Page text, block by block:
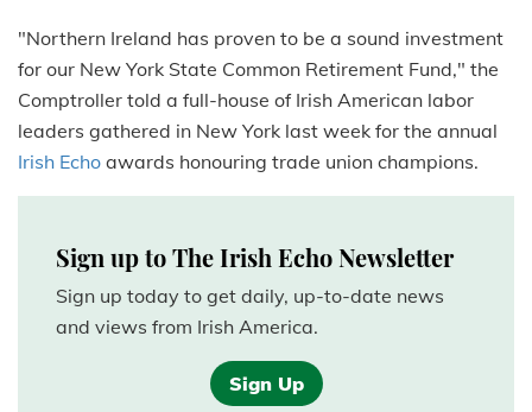
"Northern Ireland has proven to be a sound investment
for our New York State Common Retirement Fund," the
Comptroller told a full-house of Irish American labor
leaders gathered in New York last week for the annual
Irish Echo awards honouring trade union champions.
Sign up to The Irish Echo Newsletter
Sign up today to get daily, up-to-date news
and views from Irish America.
Sign Up